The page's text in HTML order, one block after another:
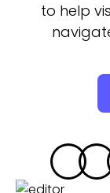
to help